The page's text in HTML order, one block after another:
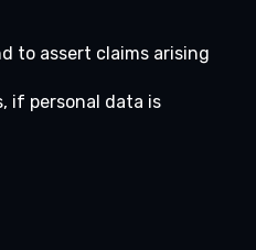
to assert claims arising
if personal data is